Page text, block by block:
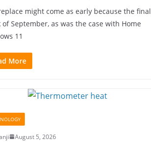
might come as early because the final
of September, as was the case with Home
11
More
August 5, 2026